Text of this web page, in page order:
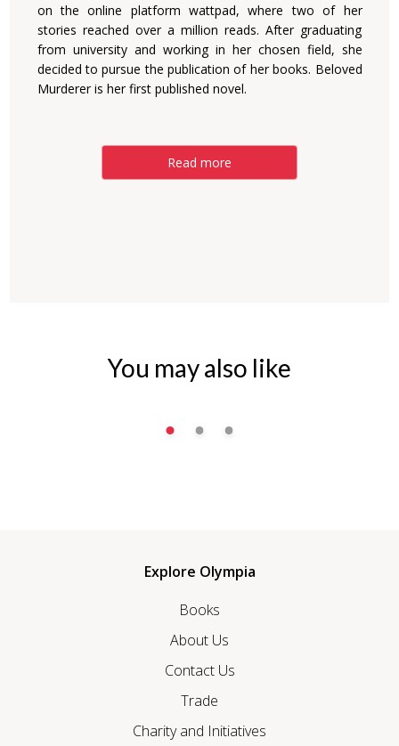
on the online platform wattpad, where two of her
stories reached over a million reads. After graduating
from university and working in her chosen field, she
decided to pursue the publication of her books. Beloved
Murderer is her first published novel.
Read more
You may also like
Explore Olympia
Books
About Us
Contact Us
Trade
Charity and Initiatives